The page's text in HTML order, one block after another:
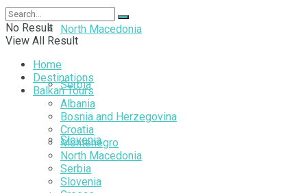
North Macedonia
Serbia
Slovenia
No Result
View All Result
Home
Destinations
Balkan Tours
Albania
Bosnia and Herzegovina
Croatia
Montenegro
North Macedonia
Serbia
Slovenia